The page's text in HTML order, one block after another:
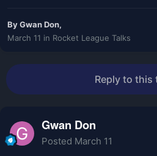
ByGwan Don,
March 11 in Rocket League Talks
Reply to this
Gwan Don
Posted March 11